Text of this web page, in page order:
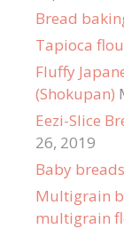
Bread
Tapioca
Fluffy
(Shokupan)
Eezi-Slice
26, 2019
Baby
Multigrain
multigrain